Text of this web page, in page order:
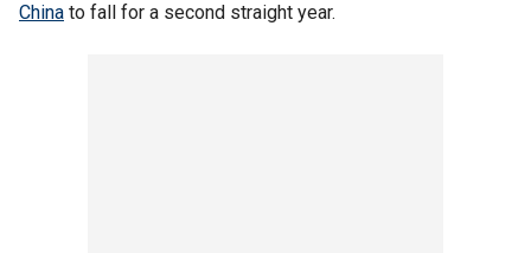
China to fall for a second straight year.